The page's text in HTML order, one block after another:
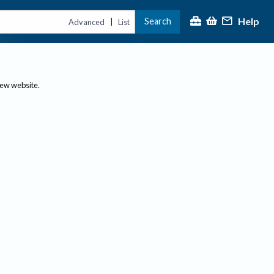
Advanced | List Search Help
website.